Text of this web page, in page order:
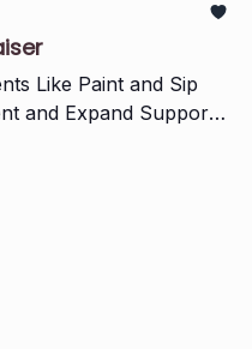
Like Paint and Sip
and Expand Support